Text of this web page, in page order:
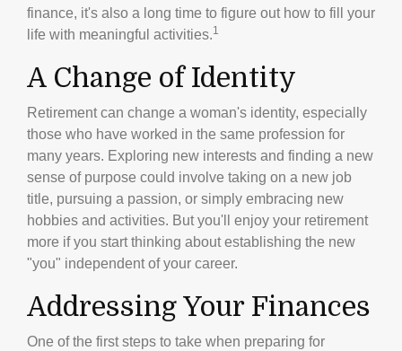
finance, it's also a long time to figure out how to fill your
life with meaningful activities.1
A Change of Identity
Retirement can change a woman's identity, especially
those who have worked in the same profession for
many years. Exploring new interests and finding a new
sense of purpose could involve taking on a new job
title, pursuing a passion, or simply embracing new
hobbies and activities. But you'll enjoy your retirement
more if you start thinking about establishing the new
"you" independent of your career.
Addressing Your Finances
One of the first steps to take when preparing for